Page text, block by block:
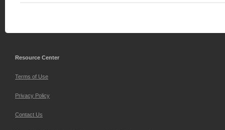
Resource Center
Terms of Use
Privacy Policy
Contact Us